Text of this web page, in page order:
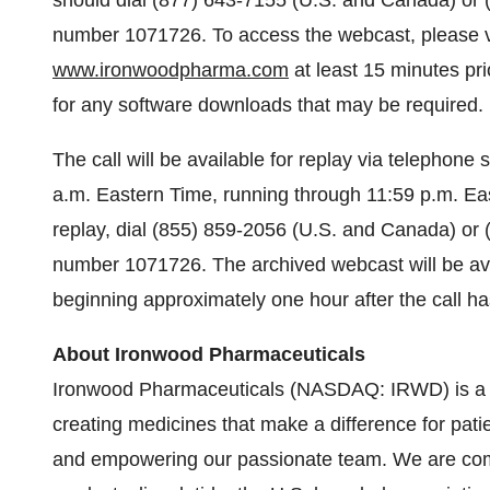
number 1071726. To access the webcast,
www.ironwoodpharma.com at least 15 minutes
for any software downloads that may be required.
The call will be available for replay via telephone
a.m. Eastern Time, running through 11:59 p.m.
replay, dial (855) 859-2056 (U.S. and Canada)
number 1071726. The archived webcast will be
beginning approximately one hour after the call
About Ironwood Pharmaceuticals
Ironwood Pharmaceuticals (NASDAQ: IRWD) is
creating medicines that make a difference for
and empowering our passionate team. We are